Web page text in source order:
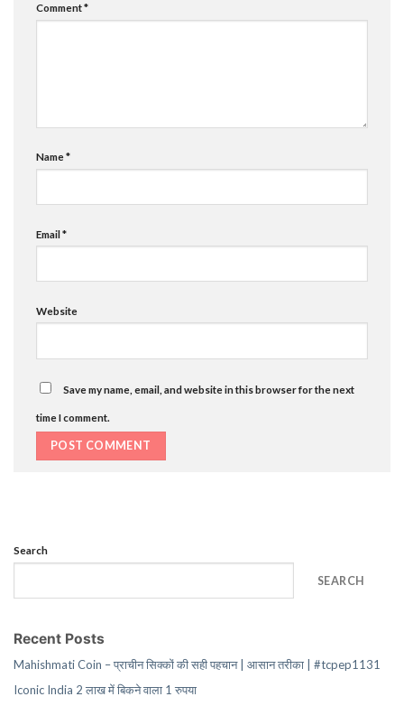
Comment*
Name*
Email*
Website
Save my name, email, and website in this browser for the next
time I comment.
Search
SEARCH
Recent Posts
Mahishmati Coin – प्राचीन सिक्कों की सही पहचान | आसान तरीका | #tcpep1131
Iconic India 2 लाख में बिकने वाला 1 रुपया